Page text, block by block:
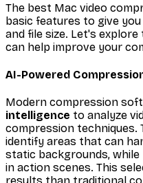
The best Mac video
basic features to give
and file size. Let's
can help improve your
AI-Powered
Modern compression
intelligence to analyze
compression techniques.
identify areas that can
static backgrounds,
in action scenes. This